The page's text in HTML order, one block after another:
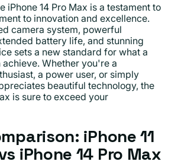
iPhone 14 Pro Max is a testament to
to innovation and excellence.
camera system, powerful
battery life, and stunning
sets a new standard for what a
Whether you're a
a power user, or simply
beautiful technology, the
is sure to exceed your
iPhone 11
iPhone 14 Pro Max